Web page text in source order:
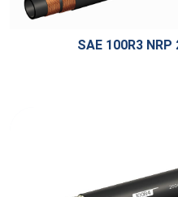
SAE 100R3